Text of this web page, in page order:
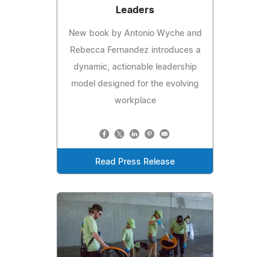
Leaders
New book by Antonio Wyche and
Rebecca Fernandez introduces a
dynamic, actionable leadership
model designed for the evolving
workplace
Read Press Release